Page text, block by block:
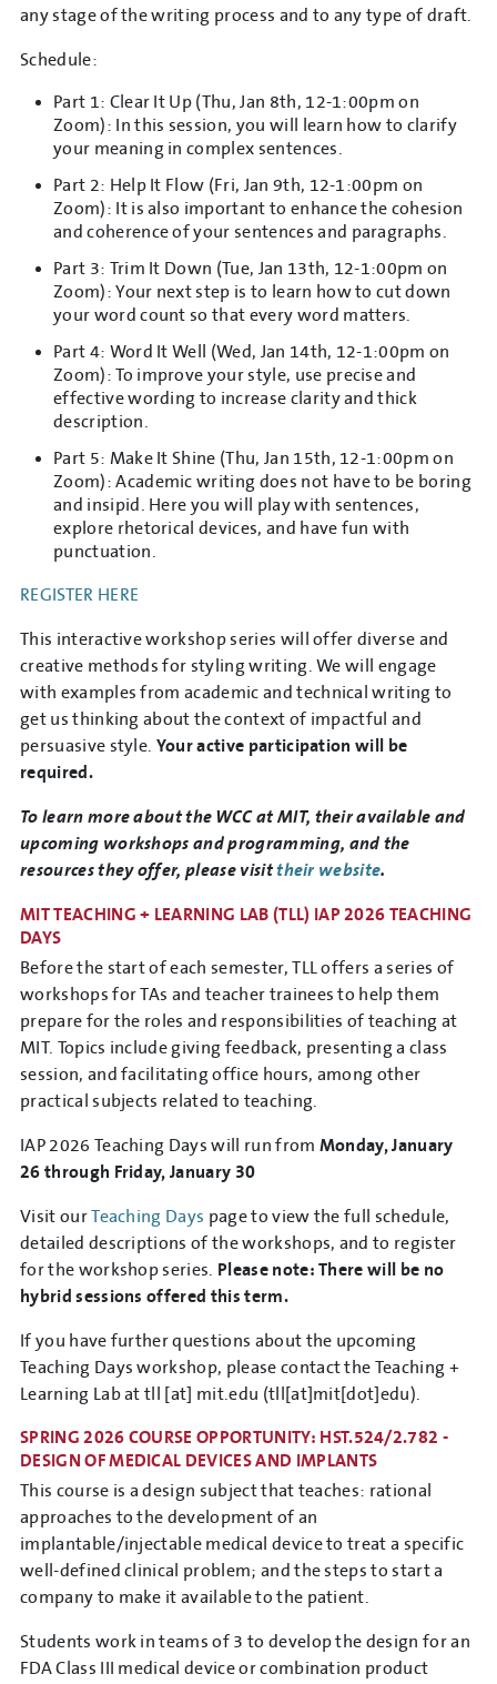
any stage of the writing process and to any type of draft.
Schedule:
Part 1: Clear It Up (Thu, Jan 8th, 12-1:00pm on
Zoom): In this session, you will learn how to clarify
your meaning in complex sentences.
Part 2: Help It Flow (Fri, Jan 9th, 12-1:00pm on
Zoom): It is also important to enhance the cohesion
and coherence of your sentences and paragraphs.
Part 3: Trim It Down (Tue, Jan 13th, 12-1:00pm on
Zoom): Your next step is to learn how to cut down
your word count so that every word matters.
Part 4: Word It Well (Wed, Jan 14th, 12-1:00pm on
Zoom): To improve your style, use precise and
effective wording to increase clarity and thick
description.
Part 5: Make It Shine (Thu, Jan 15th, 12-1:00pm on
Zoom): Academic writing does not have to be boring
and insipid. Here you will play with sentences,
explore rhetorical devices, and have fun with
punctuation.
REGISTER HERE
This interactive workshop series will offer diverse and
creative methods for styling writing. We will engage
with examples from academic and technical writing to
get us thinking about the context of impactful and
persuasive style. Your active participation will be
required.
To learn more about the WCC at MIT, their available and
upcoming workshops and programming, and the
resources they offer, please visittheir website.
MIT TEACHING + LEARNING LAB (TLL) IAP 2026 TEACHING
DAYS
Before the start of each semester, TLL offers a series of
workshops for TAs and teacher trainees to help them
prepare for the roles and responsibilities of teaching at
MIT. Topics include giving feedback, presenting a class
session, and facilitating office hours, among other
practical subjects related to teaching.
IAP 2026 Teaching Days will run from Monday, January
26 through Friday, January 30
Visit ourTeaching Days page to view the full schedule,
detailed descriptions of the workshops, and to register
for the workshop series. Please note: There will be no
hybrid sessions offered this term.
If you have further questions about the upcoming
Teaching Days workshop, please contact the Teaching +
Learning Lab attll [at] mit.edu (tll[at]mit[dot]edu)
SPRING 2026 COURSE OPPORTUNITY: HST.524/2.782 -
DESIGN OF MEDICAL DEVICES AND IMPLANTS
This course is a design subject that teaches: rational
approaches to the development of an
implantable/injectable medical device to treat a specific
well-defined clinical problem; and the steps to start a
company to make it available to the patient.
Students work in teams of 3 to develop the design for an
FDA Class III medical device or combination product